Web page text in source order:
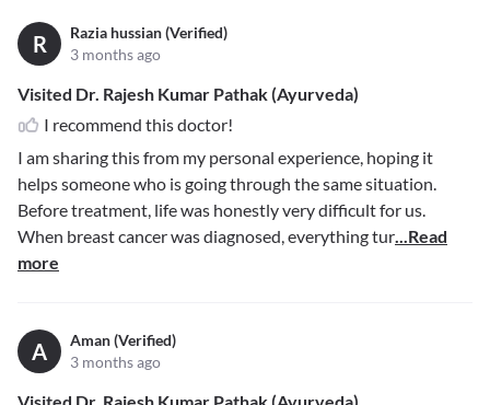
R
Razia hussian (Verified)
3 months ago
Visited Dr. Rajesh Kumar Pathak (Ayurveda)
I recommend this doctor!
I am sharing this from my personal experience, hoping it
helps someone who is going through the same situation.
Before treatment, life was honestly very difficult for us.
When breast cancer was diagnosed, everything tur...Read
more
A
Aman (Verified)
3 months ago